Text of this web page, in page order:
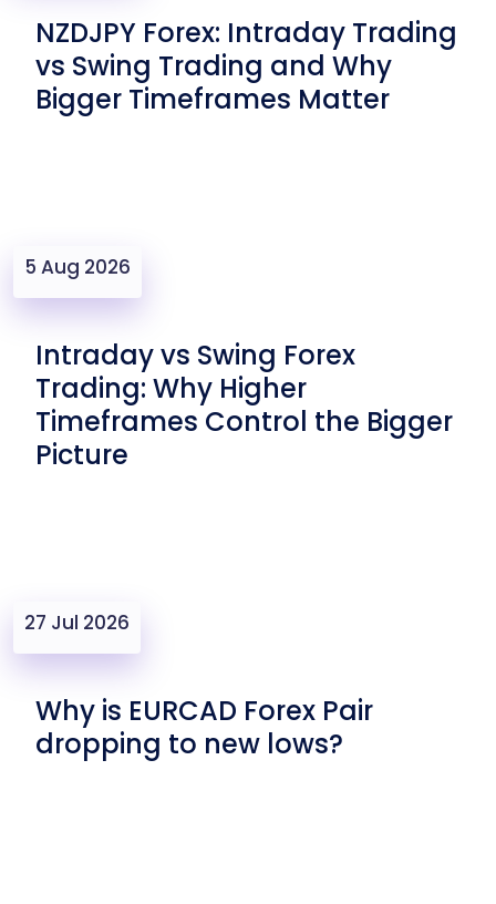
NZDJPY Forex: Intraday Trading
vs Swing Trading and Why
Bigger Timeframes Matter
5 Aug 2026
Intraday vs Swing Forex
Trading: Why Higher
Timeframes Control the Bigger
Picture
27 Jul 2026
Why is EURCAD Forex Pair
dropping to new lows?